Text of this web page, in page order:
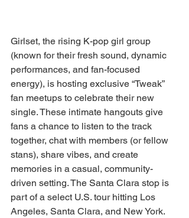
Girlset, the rising K-pop girl group
(known for their fresh sound, dynamic
performances, and fan-focused
energy), is hosting exclusive “Tweak”
fan meetups to celebrate their new
single. These intimate hangouts give
fans a chance to listen to the track
together, chat with members (or fellow
stans), share vibes, and create
memories in a casual, community-
driven setting. The Santa Clara stop is
part of a select U.S. tour hitting Los
Angeles, Santa Clara, and New York.